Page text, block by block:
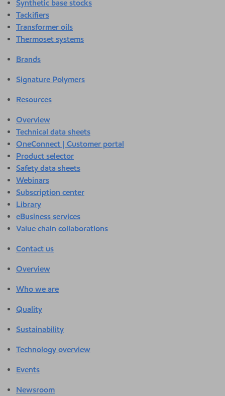
Synthetic base stocks
Tackifiers
Transformer oils
Thermoset systems
Brands
Signature Polymers
Resources
Overview
Technical data sheets
OneConnect | Customer portal
Product selector
Safety data sheets
Webinars
Subscription center
Library
eBusiness services
Value chain collaborations
Contact us
Overview
Who we are
Quality
Sustainability
Technology overview
Events
Newsroom